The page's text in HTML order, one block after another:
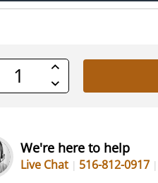
Increase
Quantity
of
undefined
Decrease
Quantity
We're here to help
Live Chat 516-812-0917